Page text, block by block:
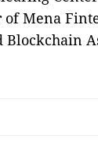
Mena